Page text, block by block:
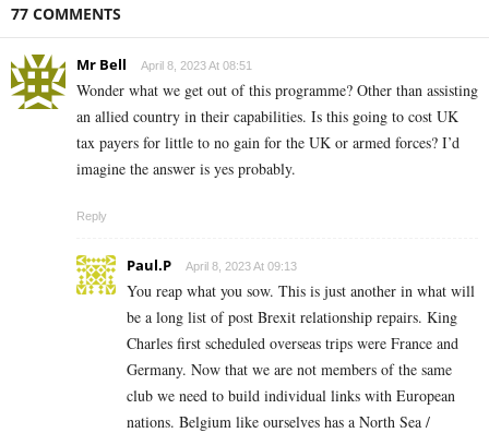
77 COMMENTS
Mr Bell April 8, 2023 At 08:51
Wonder what we get out of this programme? Other than assisting
an allied country in their capabilities. Is this going to cost UK
tax payers for little to no gain for the UK or armed forces? I’d
imagine the answer is yes probably.
Reply
Paul.P April 8, 2023 At 09:13
You reap what you sow. This is just another in what will
be a long list of post Brexit relationship repairs. King
Charles first scheduled overseas trips were France and
Germany. Now that we are not members of the same
club we need to build individual links with European
nations. Belgium like ourselves has a North Sea /